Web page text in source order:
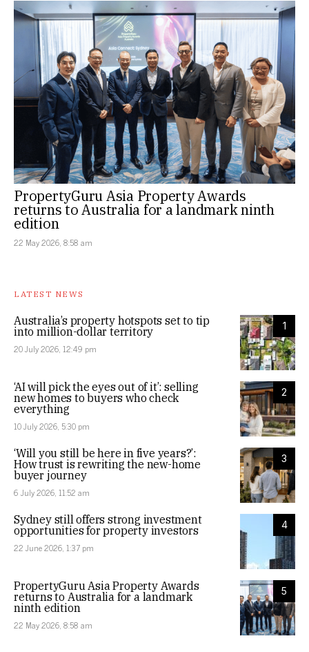
PropertyGuru Asia Property Awards
returns to Australia for a landmark ninth
edition
22 May 2026, 8:58 am
LATEST NEWS
1
Australia’s property hotspots set to tip
into million-dollar territory
20 July 2026, 12:49 pm
2
‘AI will pick the eyes out of it’: selling
new homes to buyers who check
everything
10 July 2026, 5:30 pm
3
‘Will you still be here in five years?’:
How trust is rewriting the new-home
buyer journey
6 July 2026, 11:52 am
4
Sydney still offers strong investment
opportunities for property investors
22 June 2026, 1:37 pm
5
PropertyGuru Asia Property Awards
returns to Australia for a landmark
ninth edition
22 May 2026, 8:58 am